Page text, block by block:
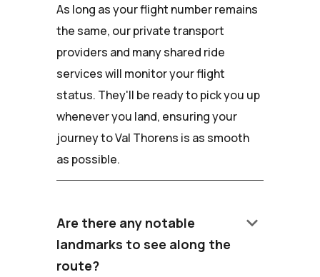
As long as your flight number remains
the same, our private transport
providers and many shared ride
services will monitor your flight
status. They'll be ready to pick you up
whenever you land, ensuring your
journey to Val Thorens is as smooth
as possible.
Are there any notable
landmarks to see along the
route?
keyboard_arrow_down